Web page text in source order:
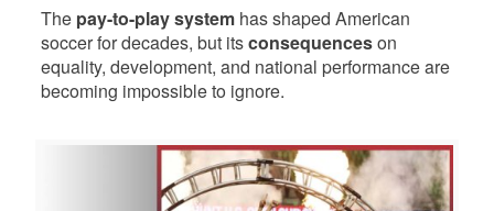
The pay-to-play system has shaped American
soccer for decades, but itsconsequenceson
equality, development, and national performance are
becoming impossible to ignore.